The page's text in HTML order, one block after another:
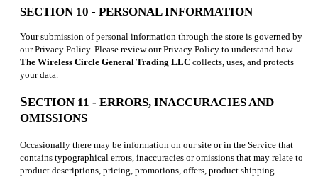
SECTION 10 - PERSONAL INFORMATION
Your submission of personal information through the store is governed by
our Privacy Policy. Please review our Privacy Policy to understand how
The Wireless Circle General Trading LLC collects, uses, and protects
your data.
SECTION 11 - ERRORS, INACCURACIES AND
OMISSIONS
Occasionally there may be information on our site or in the Service that
contains typographical errors, inaccuracies or omissions that may relate to
product descriptions, pricing, promotions, offers, product shipping